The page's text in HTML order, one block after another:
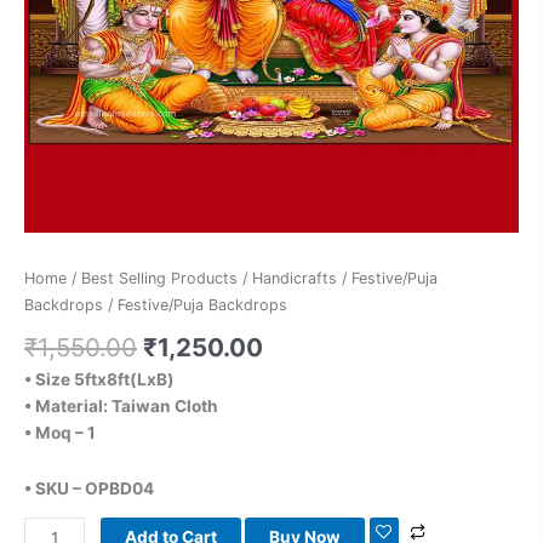
Home / Best Selling Products / Handicrafts / Festive/Puja
Backdrops / Festive/Puja Backdrops
₹1,550.00 ₹1,250.00
• Size 5ftx8ft(LxB)
• Material: Taiwan Cloth
• Moq – 1
• SKU – OPBD04
Add to Cart Buy Now